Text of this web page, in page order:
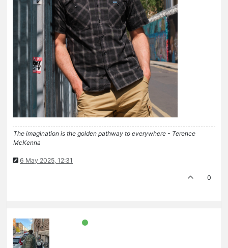
The imagination is the golden pathway to everywhere - Terence
McKenna
6 May 2025, 12:31
0